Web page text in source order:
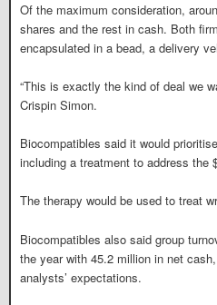
Of the maximum consideration,
shares and the rest in cash. Both
encapsulated in a bead, a delivery
“This is exactly the kind of deal we
Crispin Simon.
Biocompatibles said it would
including a treatment to address the
The therapy would be used to treat
Biocompatibles also said group
the year with 45.2 million in net
analysts’ expectations.